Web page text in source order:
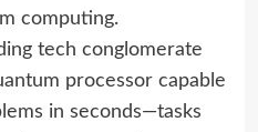
computing.
tech conglomerate
processor capable
in seconds—tasks